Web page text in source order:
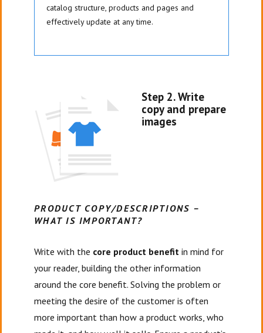
catalog structure, products and pages and
effectively update at any time.
Step 2. Write
copy and prepare
images
PRODUCT COPY/DESCRIPTIONS –
WHAT IS IMPORTANT?
Write with the core product benefit in mind for
your reader, building the other information
around the core benefit. Solving the problem or
meeting the desire of the customer is often
more important than how a product works, who